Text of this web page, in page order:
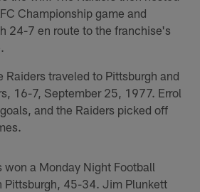
Championship game and
24-7 en route to the franchise's
Raiders traveled to Pittsburgh and
16-7, September 25, 1977. Errol
and the Raiders picked off
a Monday Night Football
Pittsburgh, 45-34. Jim Plunkett